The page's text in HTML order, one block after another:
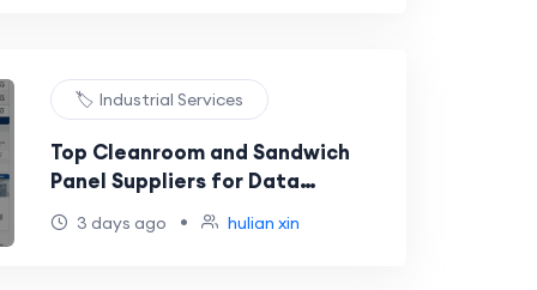
🏷️ Industrial Services
Top Cleanroom and Sandwich
Panel Suppliers for Data
Centers, Labs, Cosmetics, and
Precision Factories
3 days ago • hulian xin